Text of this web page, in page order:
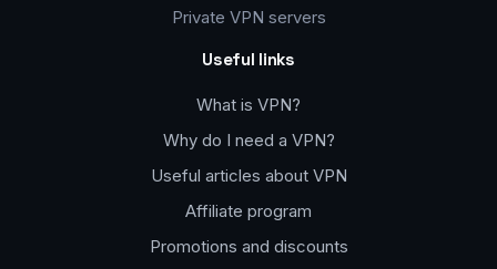
Private VPN servers
Useful links
What is VPN?
Why do I need a VPN?
Useful articles about VPN
Affiliate program
Promotions and discounts